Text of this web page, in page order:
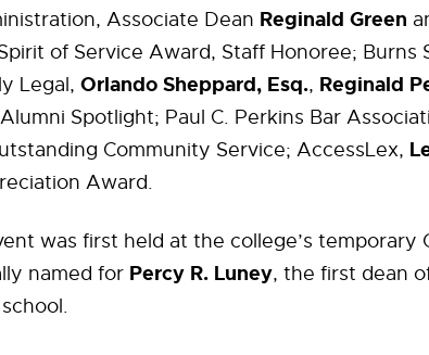
Associate Dean Reginald Green
of Service Award, Staff Honoree; Burns
Legal, Orlando Sheppard, Esq., Reginald
Spotlight; Paul C. Perkins Bar
Community Service; AccessLex,
Award.
was first held at the college’s temporary
named for Percy R. Luney, the first dean